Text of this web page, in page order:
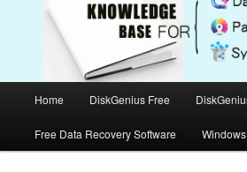
Home DiskGenius Free
Free Data Recovery Software